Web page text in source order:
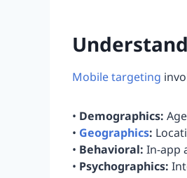
Mobile targeting
• Demographics:
• Geographics:
• Behavioral: In-app
• Psychographics: